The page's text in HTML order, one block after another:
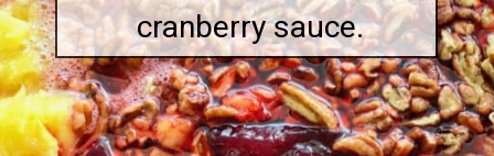
cranberry sauce.